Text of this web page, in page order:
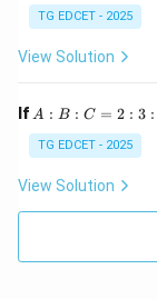
TG EDCET - 2025
View Solution
If A
B
:
C
2
A : B : C = 2 : 3 :
TG EDCET - 2025
View Solution